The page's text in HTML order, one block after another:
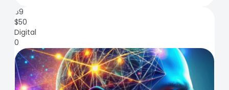
89
$50
Digital
0